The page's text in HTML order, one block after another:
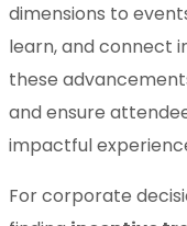
dimensions to
learn, and connect
these
and ensure
impactful
For corporate